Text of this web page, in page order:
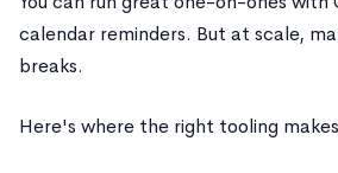
calendar reminders. But at scale,
breaks.
Here's where the right tooling